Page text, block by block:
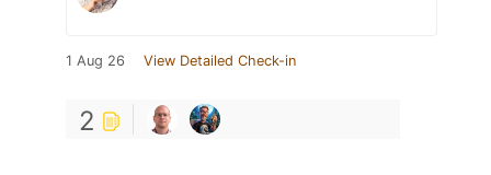
1 Aug 26 View Detailed Check-in
2